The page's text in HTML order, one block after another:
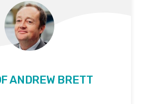
ANDREW BRETT